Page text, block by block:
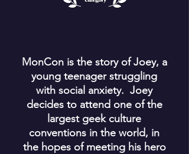
MonCon is the story of Joey, a
young teenager struggling
with social anxiety. Joey
decides to attend one of the
largest geek culture
conventions in the world, in
the hopes of meeting his hero